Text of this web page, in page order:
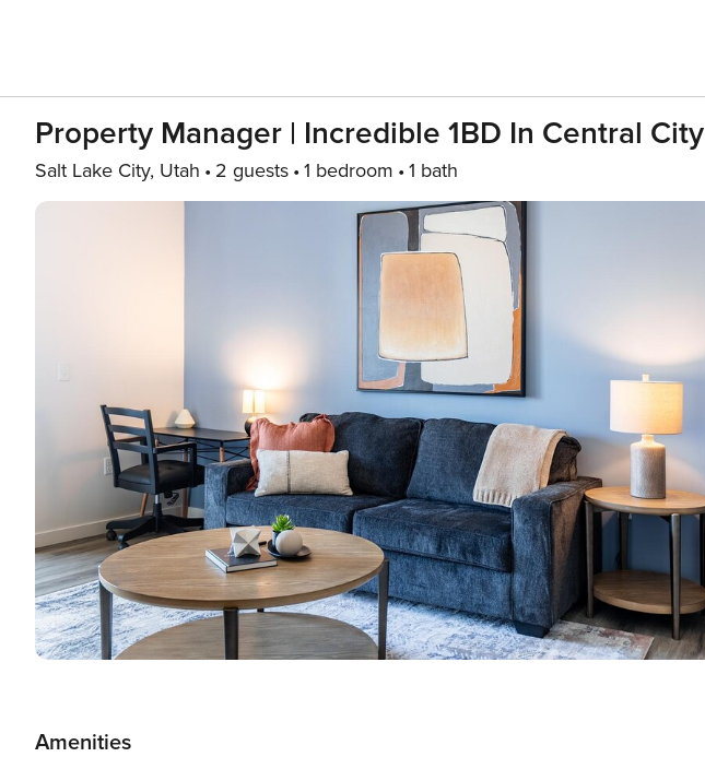
Property Manager | Incredible 1BD In Central City
Salt Lake City, Utah 2 guests 1 bedroom 1 bath
Amenities